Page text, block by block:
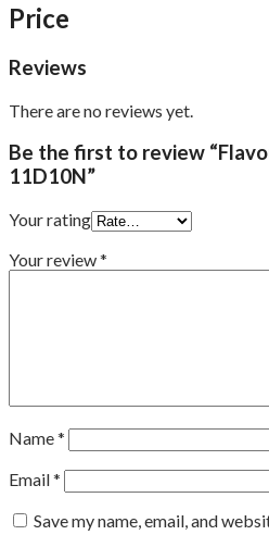
Price
Reviews
There are no reviews yet.
Be the first to review
11D10N”
Your rating
Your review*
Name*
Email*
Save my name, email, and